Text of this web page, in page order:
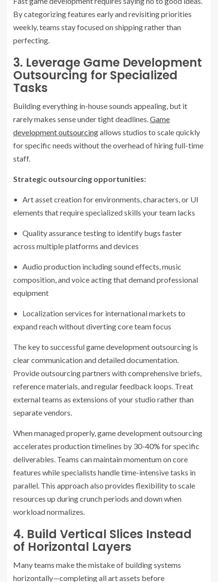
By categorizing features early and revisiting priorities
weekly, teams stay focused on shipping rather than
perfecting.
3. Leverage Game Development
Outsourcing for Specialized
Tasks
Building everything in-house sounds appealing, but it
rarely makes sense under tight deadlines.Game
development outsourcingallows studios to scale quickly
for specific needs without the overhead of hiring full-time
staff.
Strategic outsourcing opportunities:
• Art asset creation for environments, characters, or UI
elements that require specialized skills your team lacks
• Quality assurance testing to identify bugs faster
across multiple platforms and devices
• Audio production including sound effects, music
composition, and voice acting that demand professional
equipment
• Localization services for international markets to
expand reach without diverting core team focus
The key to successful game development outsourcing is
clear communication and detailed documentation.
Provide outsourcing partners with comprehensive briefs,
reference materials, and regular feedback loops. Treat
external teams as extensions of your studio rather than
separate vendors.
When managed properly, game development outsourcing
accelerates production timelines by 30-40% for specific
deliverables. Teams can maintain momentum on core
features while specialists handle time-intensive tasks in
parallel. This approach also provides flexibility to scale
resources up during crunch periods and down when
workload normalizes.
4. Build Vertical Slices Instead
of Horizontal Layers
Many teams make the mistake of building systems
horizontally—completing all art assets before